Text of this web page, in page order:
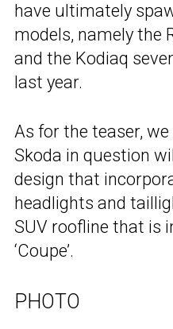
have ultimately
models, namely the
and the Kodiaq
last year.
As for the teaser,
Skoda in question
design that
headlights and
SUV roofline that is
‘Coupe’.
PHOTO